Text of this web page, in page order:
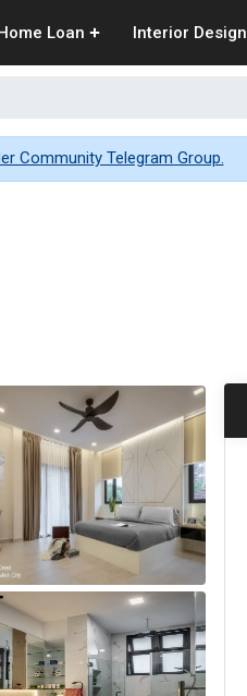
Loan Interior Design
Community Telegram Group.